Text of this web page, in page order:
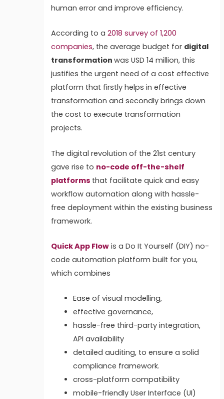
human error and improve efficiency.
According to a2018 survey of 1,200
companies, the average budget for digital
transformationwas USD 14 million, this
justifies the urgent need of a cost effective
platform that firstly helps in effective
transformation and secondly brings down
the cost to execute transformation
projects.
The digital revolution of the 21st century
gave rise to no-code off-the-shelf
platforms that facilitate quick and easy
workflow automation along with hassle-
free deployment within the existing business
framework.
Quick App Flow is a Do It Yourself (DIY) no-
code automation platform built for you,
which combines
Ease of visual modelling,
effective governance,
hassle-free third-party integration,
API availability
detailed auditing, to ensure a solid
compliance framework.
cross-platform compatibility
mobile-friendly User Interface (UI)